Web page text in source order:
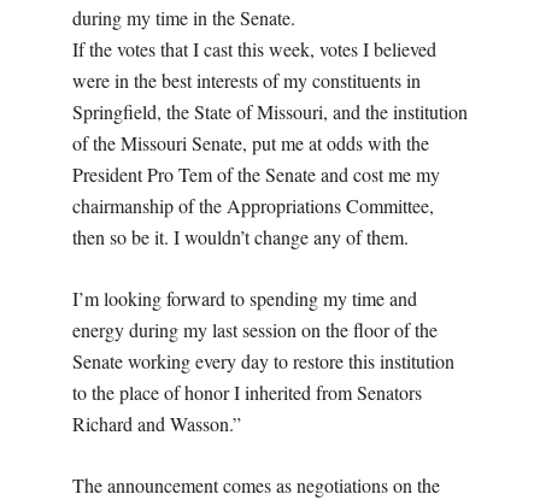
during my time in the Senate.
If the votes that I cast this week, votes I believed
were in the best interests of my constituents in
Springfield, the State of Missouri, and the institution
of the Missouri Senate, put me at odds with the
President Pro Tem of the Senate and cost me my
chairmanship of the Appropriations Committee,
then so be it. I wouldn’t change any of them.
I’m looking forward to spending my time and
energy during my last session on the floor of the
Senate working every day to restore this institution
to the place of honor I inherited from Senators
Richard and Wasson.”
The announcement comes as negotiations on the